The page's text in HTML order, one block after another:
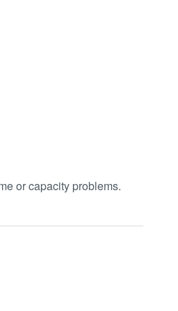
or capacity problems.